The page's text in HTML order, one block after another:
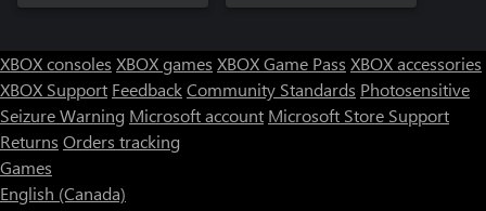
XBOX consoles XBOX games XBOX Game Pass XBOX accessories
XBOX Support FeedbackCommunity Standards Photosensitive
Seizure Warning Microsoft account Microsoft Store Support
Returns Orders tracking
Games
English (Canada)